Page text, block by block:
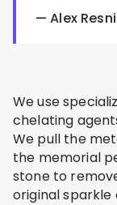
— Alex
We use
chelating
We pull the
the memorial
stone to
original